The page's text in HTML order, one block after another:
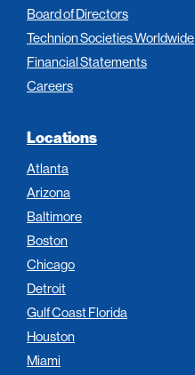
Board of Directors
Technion Societies Worldwide
Financial Statements
Careers
Locations
Atlanta
Arizona
Baltimore
Boston
Chicago
Detroit
Gulf Coast Florida
Houston
Miami